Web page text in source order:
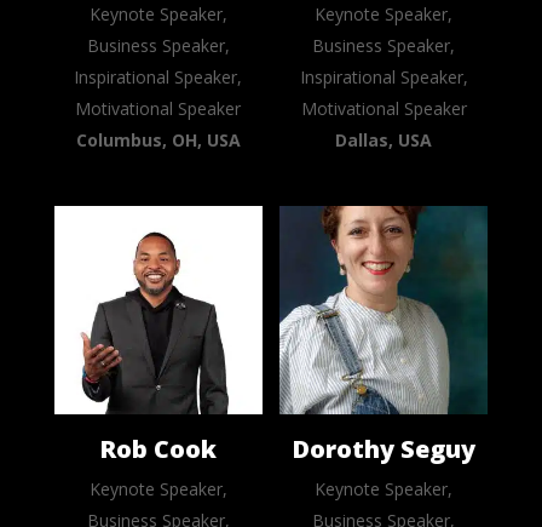
Keynote Speaker,
Business Speaker,
Inspirational Speaker,
Motivational Speaker
Columbus, OH, USA
Keynote Speaker,
Business Speaker,
Inspirational Speaker,
Motivational Speaker
Dallas, USA
Rob Cook
Keynote Speaker,
Business Speaker,
Dorothy Seguy
Keynote Speaker,
Business Speaker,